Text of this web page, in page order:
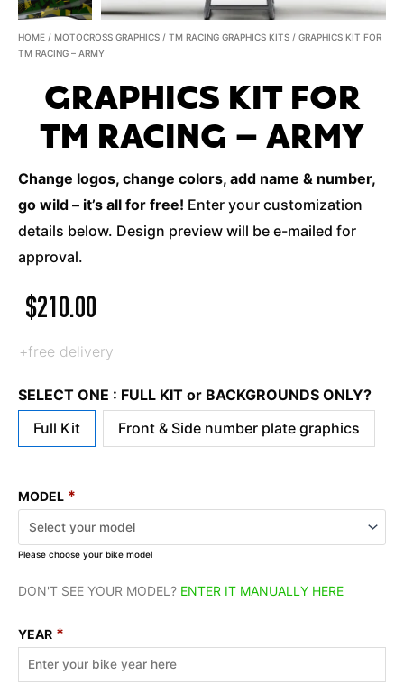
HOME / MOTOCROSS GRAPHICS / TM RACING GRAPHICS KITS / GRAPHICS KIT FOR
TM RACING – ARMY
GRAPHICS KIT FOR
TM RACING – ARMY
Change logos, change colors, add name & number,
go wild – it’s all for free! Enter your customization
details below. Design preview will be e-mailed for
approval.
$210.00
+free delivery
SELECT ONE : FULL KIT or BACKGROUNDS ONLY?
Full Kit
Front & Side number plate graphics
MODEL *
Please choose your bike model
DON'T SEE YOUR MODEL? ENTER IT MANUALLY HERE
YEAR *